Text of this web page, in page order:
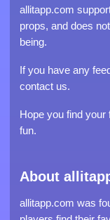
allitapp.com
props, and does
being.
If you have any
contact us.
Hope you find
fun.
About
allitapp.com was